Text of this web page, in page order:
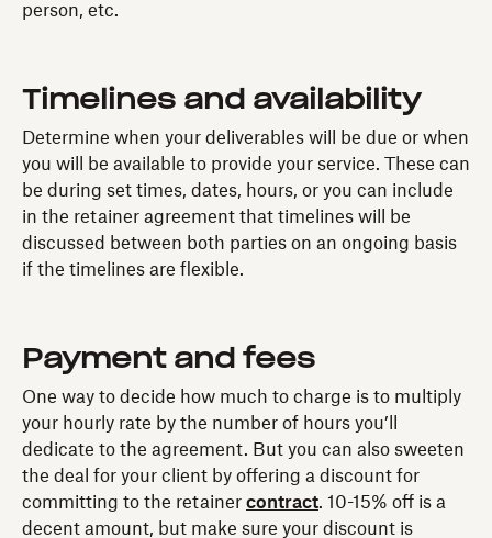
person, etc.
Timelines and availability
Determine when your deliverables will be due or when
you will be available to provide your service. These can
be during set times, dates, hours, or you can include
in the retainer agreement that timelines will be
discussed between both parties on an ongoing basis
if the timelines are flexible.
Payment and fees
One way to decide how much to charge is to multiply
your hourly rate by the number of hours you’ll
dedicate to the agreement. But you can also sweeten
the deal for your client by offering a discount for
committing to the retainer contract. 10-15% off is a
decent amount, but make sure your discount is